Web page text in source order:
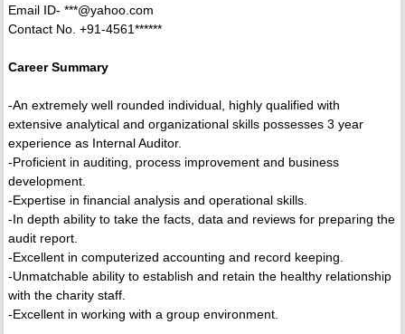
Email ID- ***@yahoo.com
Contact No. +91-4561******
Career Summary
-An extremely well rounded individual, highly qualified with
extensive analytical and organizational skills possesses 3 year
experience as Internal Auditor.
-Proficient in auditing, process improvement and business
development.
-Expertise in financial analysis and operational skills.
-In depth ability to take the facts, data and reviews for preparing the
audit report.
-Excellent in computerized accounting and record keeping.
-Unmatchable ability to establish and retain the healthy relationship
with the charity staff.
-Excellent in working with a group environment.